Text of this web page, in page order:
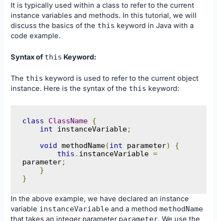
It is typically used within a class to refer to the current
instance variables and methods. In this tutorial, we will
discuss the basics of the this keyword in Java with a
code example.
Syntax of this Keyword:
The this keyword is used to refer to the current object
instance. Here is the syntax of the this keyword:
class ClassName
{
int instanceVariable;
void methodName(int parameter)
{
this . instanceVariable =
parameter;
}
}
In the above example, we have declared an instance
variable instanceVariable and a methodmethodName
that takes an integer parameter parameter. We use the